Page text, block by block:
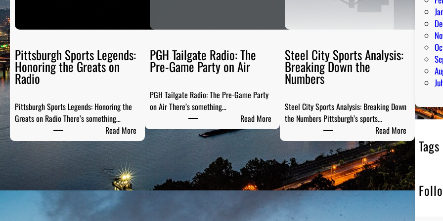
Pittsburgh Sports Legends:
Honoring the Greats on
Radio
Pittsburgh Sports Legends: Honoring the
Greats on Radio There’s something…
Read More:
P
t
t
s
PGH Tailgate Radio: The
Pre-Game Party on Air
PGH Tailgate Radio: The Pre-Game Party
on Air There’s something…
Read More:
P
T
i
l
g
Steel City Sports Analysis:
Breaking Down the
Numbers
Steel City Sports Analysis: Breaking Down
the Numbers Pittsburgh’s sports…
Read More:
S
t
e
e
l
Tags